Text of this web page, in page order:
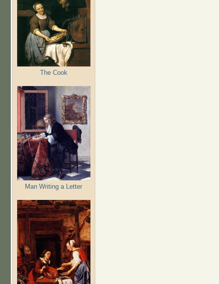
The Cook
Man Writing a Letter